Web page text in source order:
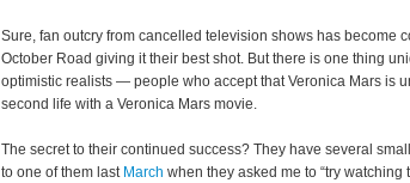
Sure, fan outcry from cancelled television shows has become
October Road giving it their best shot. But there is one thing
optimistic realists — people who accept that Veronica Mars is
second life with a Veronica Mars movie.
The secret to their continued success? They have several
to one of them last March when they asked me to “try